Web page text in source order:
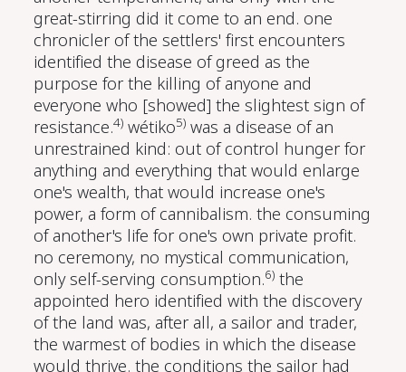
great-stirring did it come to an end. one
chronicler of the settlers' first encounters
identified the disease of greed as the
purpose for the killing of anyone and
everyone who [showed] the slightest sign of
resistance.4) wétiko5) was a disease of an
unrestrained kind: out of control hunger for
anything and everything that would enlarge
one's wealth, that would increase one's
power, a form of cannibalism. the consuming
of another's life for one's own private profit.
no ceremony, no mystical communication,
only self-serving consumption.6) the
appointed hero identified with the discovery
of the land was, after all, a sailor and trader,
the warmest of bodies in which the disease
would thrive. the conditions the sailor had